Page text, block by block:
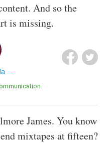
And so the
is missing.
James. You know
mixtapes at fifteen?